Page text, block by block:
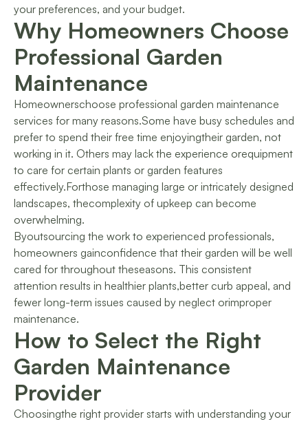
your preferences, and your budget.
Why Homeowners Choose
Professional Garden
Maintenance
Homeownerschoose professional garden maintenance
services for many reasons.Some have busy schedules and
prefer to spend their free time enjoyingtheir garden, not
working in it. Others may lack the experience orequipment
to care for certain plants or garden features
effectively.Forthose managing large or intricately designed
landscapes, thecomplexity of upkeep can become
overwhelming.
Byoutsourcing the work to experienced professionals,
homeowners gainconfidence that their garden will be well
cared for throughout theseasons. This consistent
attention results in healthier plants,better curb appeal, and
fewer long-term issues caused by neglect orimproper
maintenance.
How to Select the Right
Garden Maintenance
Provider
Choosingthe right provider starts with understanding your